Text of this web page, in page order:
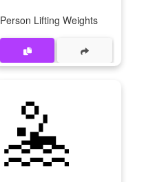
Person Lifting Weights
🤽